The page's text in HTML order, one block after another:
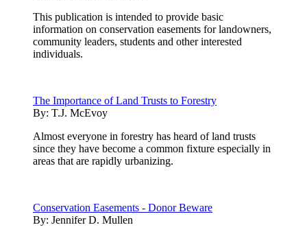
This publication is intended to provide basic
information on conservation easements for landowners,
community leaders, students and other interested
individuals.
The Importance of Land Trusts to Forestry
By: T.J. McEvoy
Almost everyone in forestry has heard of land trusts
since they have become a common fixture especially in
areas that are rapidly urbanizing.
Conservation Easements - Donor Beware
By: Jennifer D. Mullen